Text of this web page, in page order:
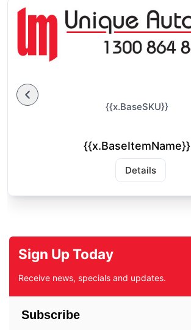
{{x.BaseSKU}}
{{x.BaseItemName}}
Details
Sign Up Today
Receive news, specials and updates.
Subscribe